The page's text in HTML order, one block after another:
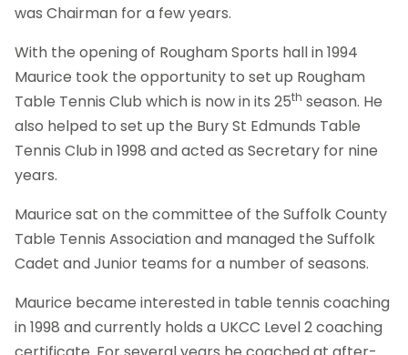
was Chairman for a few years.
With the opening of Rougham Sports hall in 1994
Maurice took the opportunity to set up Rougham
Table Tennis Club which is now in its 25th season. He
also helped to set up the Bury St Edmunds Table
Tennis Club in 1998 and acted as Secretary for nine
years.
Maurice sat on the committee of the Suffolk County
Table Tennis Association and managed the Suffolk
Cadet and Junior teams for a number of seasons.
Maurice became interested in table tennis coaching
in 1998 and currently holds a UKCC Level 2 coaching